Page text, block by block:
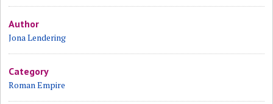
Author
Jona Lendering
Category
Roman Empire